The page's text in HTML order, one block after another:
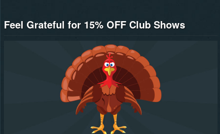
Feel Grateful for 15% OFF Club Shows